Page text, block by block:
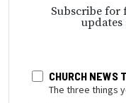
Subscribe for
CHURCH NEWS
The three things